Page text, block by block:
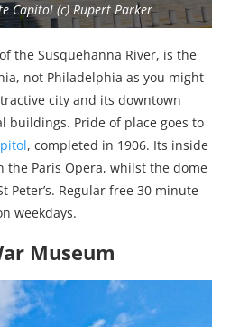
Capitol (c) Rupert Parker
the Susquehanna River, is the
not Philadelphia as you might
city and its downtown
buildings. Pride of place goes to
, completed in 1906. Its inside
the Paris Opera, whilst the dome
Peter’s. Regular free 30 minute
weekdays.
Museum